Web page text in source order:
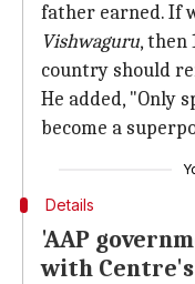
father earned. If
Vishwaguru, then
country should
He added, "Only
become a
Details
'AAP
with